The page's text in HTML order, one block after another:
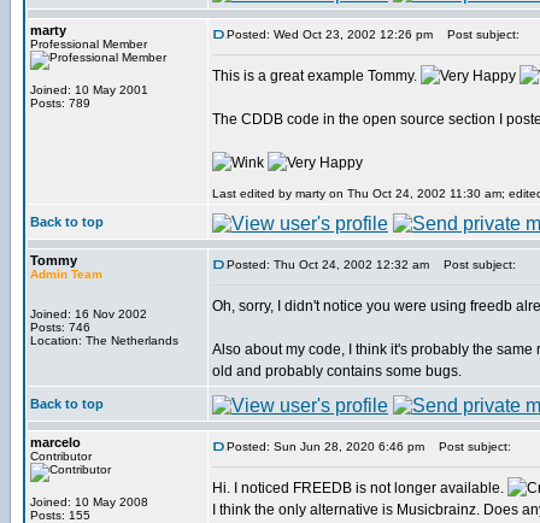
marty
Professional Member
Joined: 10 May 2001
Posts: 789
Posted: Wed Oct 23, 2002 12:26 pm Post subject:
This is a great example Tommy.
The CDDB code in the open source section I
Last edited by marty on Thu Oct 24, 2002 11:30 am;
Back to top
Tommy
Admin Team
Joined: 16 Nov 2002
Posts: 746
Location: The Netherlands
Posted: Thu Oct 24, 2002 12:32 am Post subject:
Oh, sorry, I didn't notice you were using freedb
Also about my code, I think it's probably the
old and probably contains some bugs.
Back to top
marcelo
Contributor
Joined: 10 May 2008
Posts: 155
Posted: Sun Jun 28, 2020 6:46 pm Post subject:
Hi. I noticed FREEDB is not longer available.
I think the only alternative is Musicbrainz. Does